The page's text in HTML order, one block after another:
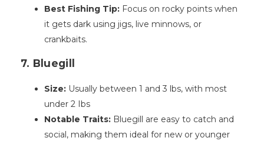
Best Fishing Tip: Focus on rocky points when
it gets dark using jigs, live minnows, or
crankbaits.
7. Bluegill
Size: Usually between 1 and 3 lbs, with most
under 2 Ibs
Notable Traits: Bluegill are easy to catch and
social, making them ideal for new or younger